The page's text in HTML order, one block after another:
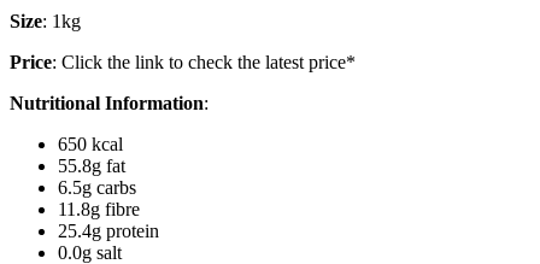
Size: 1kg
Price: Click the link to check the latest price*
Nutritional Information:
650 kcal
55.8g fat
6.5g carbs
11.8g fibre
25.4g protein
0.0g salt